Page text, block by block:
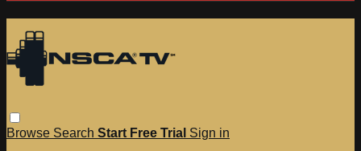
Browse Search Start Free Trial Sign in